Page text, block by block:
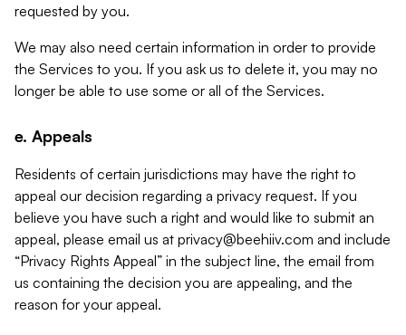
requested by you.
We may also need certain information in order to provide
the Services to you. If you ask us to delete it, you may no
longer be able to use some or all of the Services.
e. Appeals
Residents of certain jurisdictions may have the right to
appeal our decision regarding a privacy request. If you
believe you have such a right and would like to submit an
appeal, please email us at privacy@beehiiv.com and include
“Privacy Rights Appeal” in the subject line, the email from
us containing the decision you are appealing, and the
reason for your appeal.